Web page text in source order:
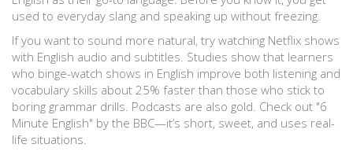
used to everyday slang and speaking up without freezing.
If you want to sound more natural, try watching Netflix shows
with English audio and subtitles. Studies show that learners
who binge-watch shows in English improve both listening and
vocabulary skills about 25% faster than those who stick to
boring grammar drills. Podcasts are also gold. Check out "6
Minute English" by the BBC—it’s short, sweet, and uses real-
life situations.